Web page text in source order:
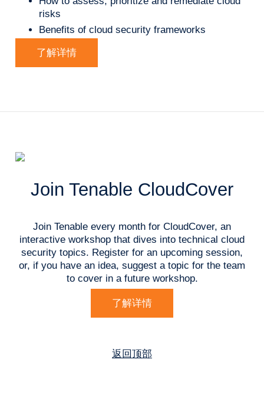
risks
Benefits of cloud security frameworks
了解详情
Join Tenable CloudCover
Join Tenable every month for CloudCover, an
interactive workshop that dives into technical cloud
security topics. Register for an upcoming session,
or, if you have an idea, suggest a topic for the team
to cover in a future workshop.
了解详情
返回顶部